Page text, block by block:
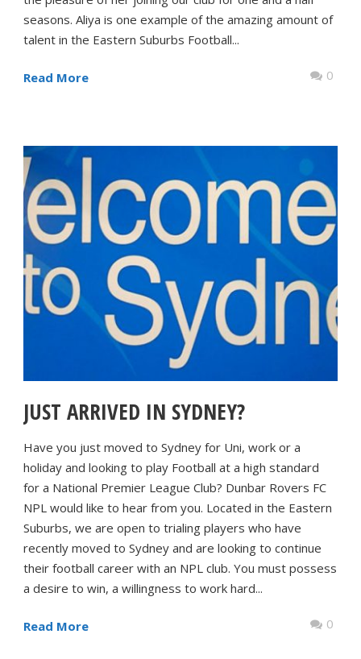
seasons. Aliya is one example of the amazing amount of
talent in the Eastern Suburbs Football...
Read More 0
JUST ARRIVED IN SYDNEY?
Have you just moved to Sydney for Uni, work or a
holiday and looking to play Football at a high standard
for a National Premier League Club? Dunbar Rovers FC
NPL would like to hear from you. Located in the Eastern
Suburbs, we are open to trialing players who have
recently moved to Sydney and are looking to continue
their football career with an NPL club. You must possess
a desire to win, a willingness to work hard...
Read More 0